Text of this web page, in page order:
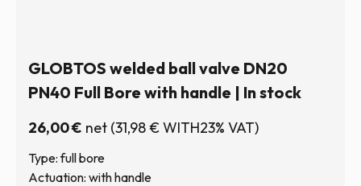
GLOBTOS welded ball valve DN20
PN40 Full Bore with handle | In stock
26,00€ net (31,98€WITH23% VAT)
Type: full bore
Actuation: with handle